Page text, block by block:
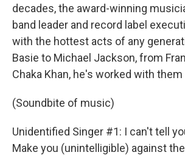
decades, the award-winning
band leader and record label
with the hottest acts of any
Basie to Michael Jackson, from
Chaka Khan, he's worked with them
(Soundbite of music)
Unidentified Singer #1: I can't tell
Make you (unintelligible) against